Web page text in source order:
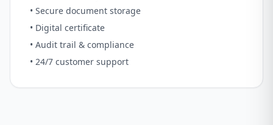
• Secure document storage
• Digital certificate
• Audit trail & compliance
• 24/7 customer support